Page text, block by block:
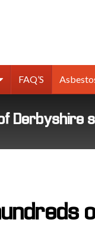
FAQ’S
Derbyshire